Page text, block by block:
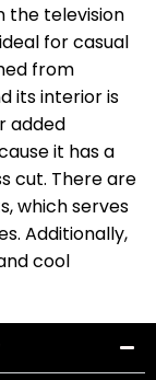
the television
for casual
from
its interior is
added
it has a
cut. There are
which serves
Additionally,
cool